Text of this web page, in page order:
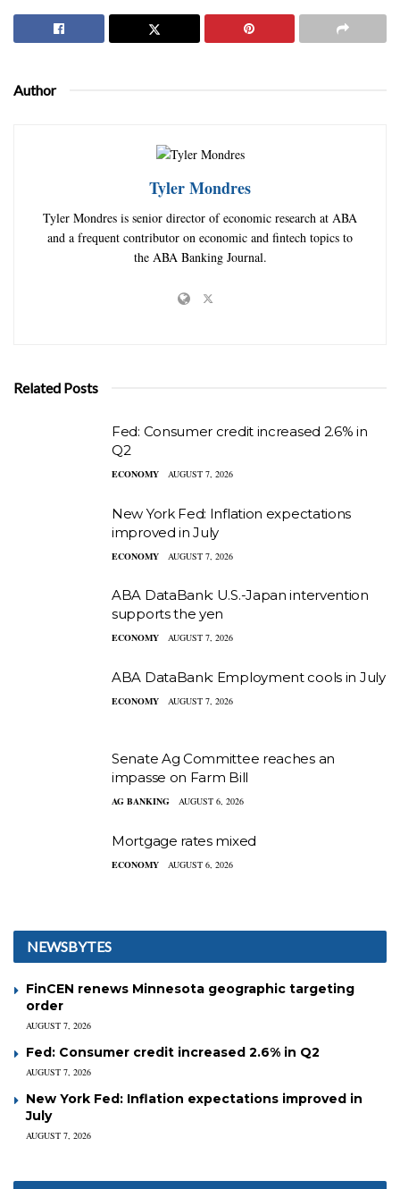
Author
Tyler Mondres
Tyler Mondres is senior director of economic research at ABA
and a frequent contributor on economic and fintech topics to
the ABA Banking Journal.
Related Posts
Fed: Consumer credit increased 2.6% in
Q2
ECONOMY AUGUST 7, 2026
New York Fed: Inflation expectations
improved in July
ECONOMY AUGUST 7, 2026
ABA DataBank: U.S.-Japan intervention
supports the yen
ECONOMY AUGUST 7, 2026
ABA DataBank: Employment cools in July
ECONOMY AUGUST 7, 2026
Senate Ag Committee reaches an
impasse on Farm Bill
AG BANKING AUGUST 6, 2026
Mortgage rates mixed
ECONOMY AUGUST 6, 2026
NEWSBYTES
FinCEN renews Minnesota geographic targeting
order
AUGUST 7, 2026
Fed: Consumer credit increased 2.6% in Q2
AUGUST 7, 2026
New York Fed: Inflation expectations improved in
July
AUGUST 7, 2026